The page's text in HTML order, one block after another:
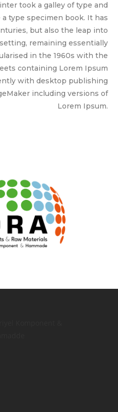
took a galley of type and
type specimen book. It has
but also the leap into
remaining essentially
in the 1960s with the
containing Lorem Ipsum
with desktop publishing
including versions of
Lorem Ipsum.